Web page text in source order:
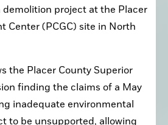
project at the Placer
Center (PCGC) site in North
the Placer County Superior
finding the claims of a May
inadequate environmental
to be unsupported, allowing